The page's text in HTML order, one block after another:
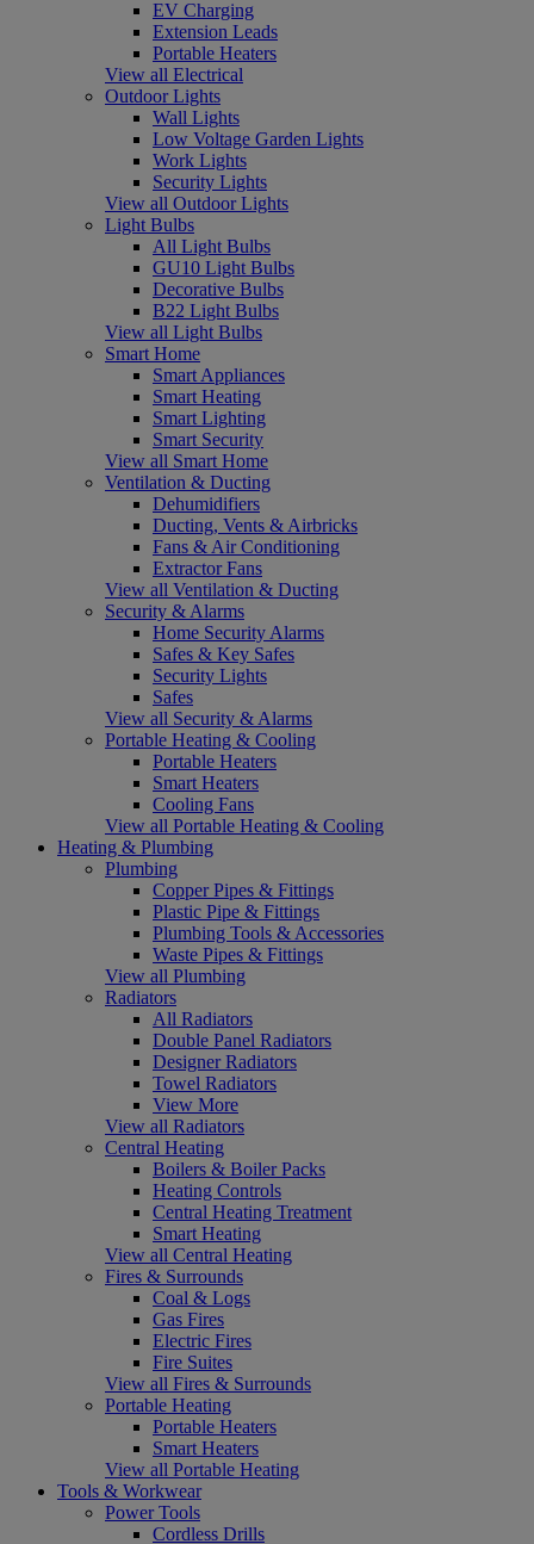
EV Charging
Extension Leads
Portable Heaters
View all Electrical
Outdoor Lights
Wall Lights
Low Voltage Garden Lights
Work Lights
Security Lights
View all Outdoor Lights
Light Bulbs
All Light Bulbs
GU10 Light Bulbs
Decorative Bulbs
B22 Light Bulbs
View all Light Bulbs
Smart Home
Smart Appliances
Smart Heating
Smart Lighting
Smart Security
View all Smart Home
Ventilation & Ducting
Dehumidifiers
Ducting, Vents & Airbricks
Fans & Air Conditioning
Extractor Fans
View all Ventilation & Ducting
Security & Alarms
Home Security Alarms
Safes & Key Safes
Security Lights
Safes
View all Security & Alarms
Portable Heating & Cooling
Portable Heaters
Smart Heaters
Cooling Fans
View all Portable Heating & Cooling
Heating & Plumbing
Plumbing
Copper Pipes & Fittings
Plastic Pipe & Fittings
Plumbing Tools & Accessories
Waste Pipes & Fittings
View all Plumbing
Radiators
All Radiators
Double Panel Radiators
Designer Radiators
Towel Radiators
View More
View all Radiators
Central Heating
Boilers & Boiler Packs
Heating Controls
Central Heating Treatment
Smart Heating
View all Central Heating
Fires & Surrounds
Coal & Logs
Gas Fires
Electric Fires
Fire Suites
View all Fires & Surrounds
Portable Heating
Portable Heaters
Smart Heaters
View all Portable Heating
Tools & Workwear
Power Tools
Cordless Drills